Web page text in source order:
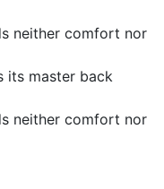
neither comfort nor
its master back
neither comfort nor